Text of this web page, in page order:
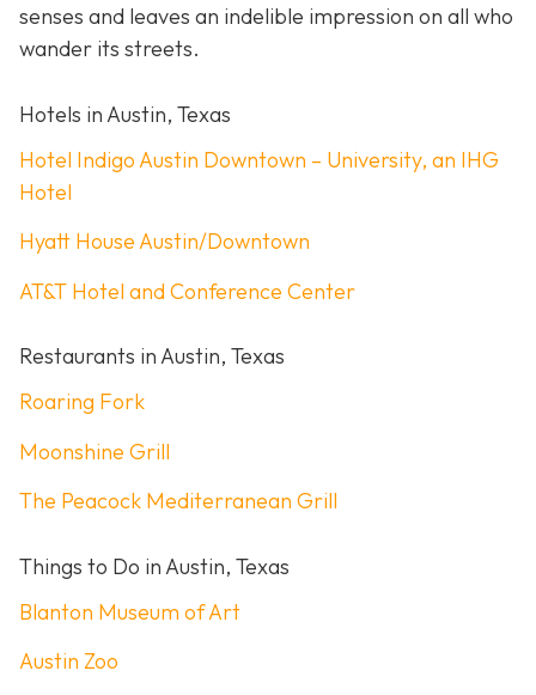
senses and leaves an indelible impression on all who
wander its streets.
Hotels in Austin, Texas
Hotel Indigo Austin Downtown – University, an IHG
Hotel
Hyatt House Austin/Downtown
AT&T Hotel and Conference Center
Restaurants in Austin, Texas
Roaring Fork
Moonshine Grill
The Peacock Mediterranean Grill
Things to Do in Austin, Texas
Blanton Museum of Art
Austin Zoo